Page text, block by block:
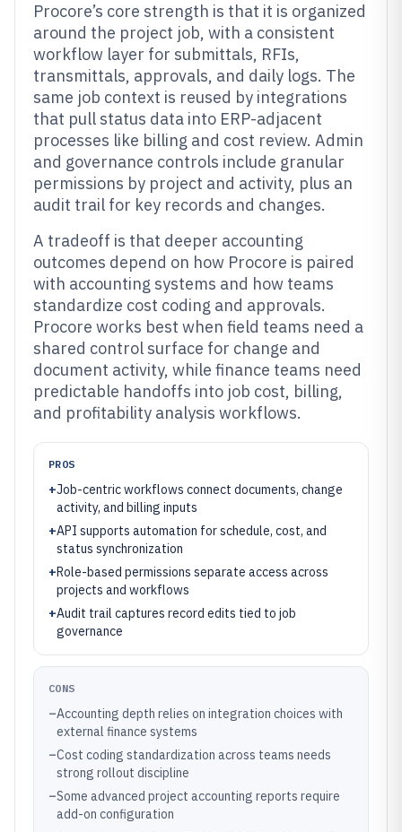
Procore’s core strength is that it is organized
around the project job, with a consistent
workflow layer for submittals, RFIs,
transmittals, approvals, and daily logs. The
same job context is reused by integrations
that pull status data into ERP-adjacent
processes like billing and cost review. Admin
and governance controls include granular
permissions by project and activity, plus an
audit trail for key records and changes.
A tradeoff is that deeper accounting
outcomes depend on how Procore is paired
with accounting systems and how teams
standardize cost coding and approvals.
Procore works best when field teams need a
shared control surface for change and
document activity, while finance teams need
predictable handoffs into job cost, billing,
and profitability analysis workflows.
PROS
+Job-centric workflows connect documents, change
activity, and billing inputs
+API supports automation for schedule, cost, and
status synchronization
+Role-based permissions separate access across
projects and workflows
+Audit trail captures record edits tied to job
governance
CONS
–Accounting depth relies on integration choices with
external finance systems
–Cost coding standardization across teams needs
strong rollout discipline
–Some advanced project accounting reports require
add-on configuration